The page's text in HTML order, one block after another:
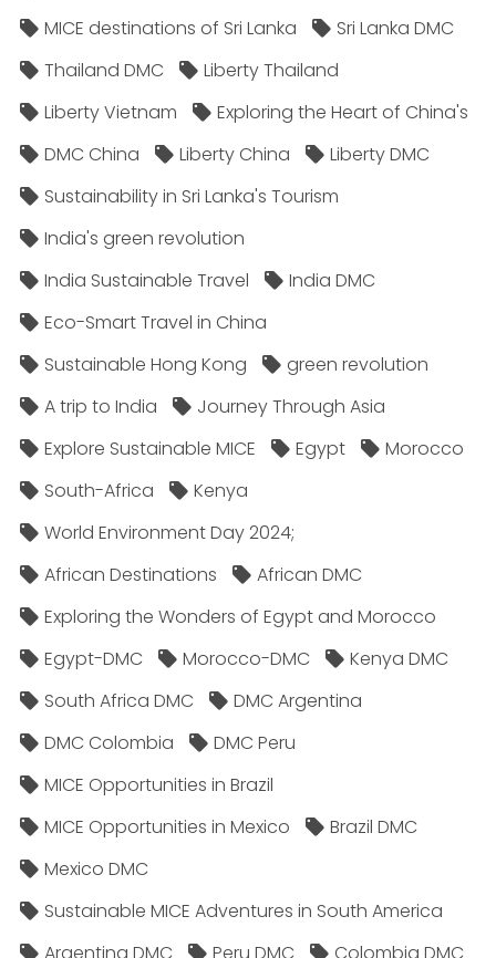
MICE destinations of Sri Lanka
Sri Lanka DMC
Thailand DMC
Liberty Thailand
Liberty Vietnam
Exploring the Heart of China's
DMC China
Liberty China
Liberty DMC
Sustainability in Sri Lanka's Tourism
India's green revolution
India Sustainable Travel
India DMC
Eco-Smart Travel in China
Sustainable Hong Kong
green revolution
A trip to India
Journey Through Asia
Explore Sustainable MICE
Egypt
Morocco
South-Africa
Kenya
World Environment Day 2024;
African Destinations
African DMC
Exploring the Wonders of Egypt and Morocco
Egypt-DMC
Morocco-DMC
Kenya DMC
South Africa DMC
DMC Argentina
DMC Colombia
DMC Peru
MICE Opportunities in Brazil
MICE Opportunities in Mexico
Brazil DMC
Mexico DMC
Sustainable MICE Adventures in South America
Argentina DMC
Peru DMC Colombia DMC